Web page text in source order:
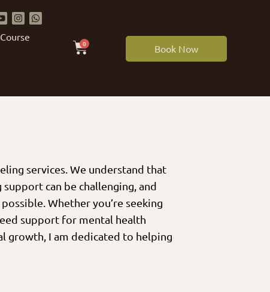
0 Book Now
services. We understand that
can be challenging, and
Whether you’re seeking
support for mental health
growth, I am dedicated to helping